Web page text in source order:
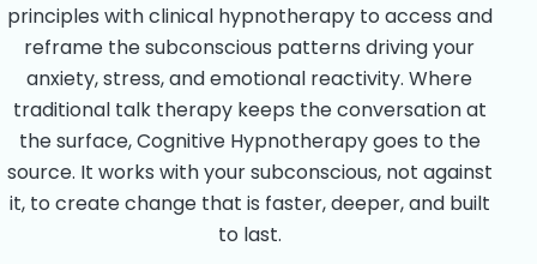
principles with clinical hypnotherapy to access and
reframe the subconscious patterns driving your
anxiety, stress, and emotional reactivity. Where
traditional talk therapy keeps the conversation at
the surface, Cognitive Hypnotherapy goes to the
source. It works with your subconscious, not against
it, to create change that is faster, deeper, and built
to last.